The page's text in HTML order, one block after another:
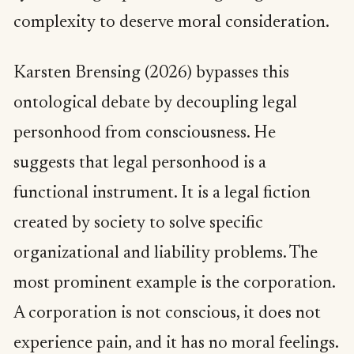
complexity to deserve moral consideration.
Karsten Brensing (2026) bypasses this
ontological debate by decoupling legal
personhood from consciousness. He
suggests that legal personhood is a
functional instrument. It is a legal fiction
created by society to solve specific
organizational and liability problems. The
most prominent example is the corporation.
A corporation is not conscious, it does not
experience pain, and it has no moral feelings.